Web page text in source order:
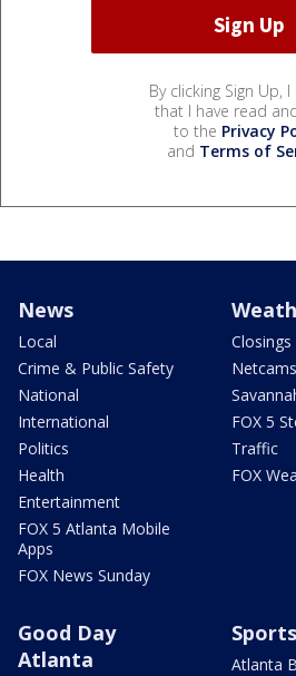
By clicking Sign Up,
that I have read
to the Privacy
and Terms of
News
Local
Crime & Public Safety
National
International
Politics
Health
Entertainment
FOX 5 Atlanta Mobile
Apps
FOX News Sunday
Closings
Netcams
FOX 5
Traffic
FOX
Good Day
Atlanta
Sports
Atlanta